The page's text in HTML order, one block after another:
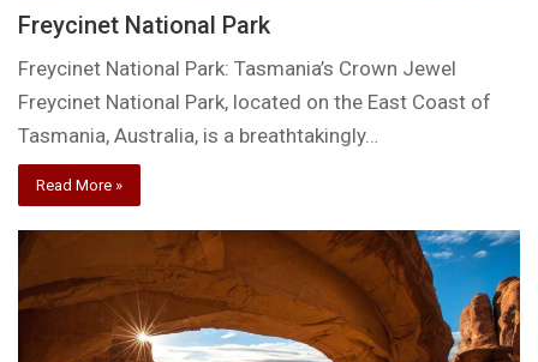
Freycinet National Park
Freycinet National Park: Tasmania’s Crown Jewel
Freycinet National Park, located on the East Coast of
Tasmania, Australia, is a breathtakingly…
Read More »